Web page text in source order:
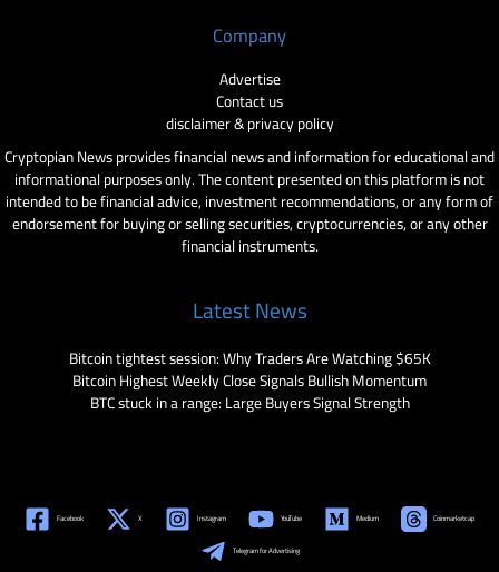
Company
Advertise
Contact us
disclaimer & privacy policy
Cryptopian News provides financial news and information for educational and
informational purposes only. The content presented on this platform is not
intended to be financial advice, investment recommendations, or any form of
endorsement for buying or selling securities, cryptocurrencies, or any other
financial instruments.
Latest News
Bitcoin tightest session: Why Traders Are Watching $65K
Bitcoin Highest Weekly Close Signals Bullish Momentum
BTC stuck in a range: Large Buyers Signal Strength
Facebook X Instagram YouTube Medium Coinmarketcap
Telegram for Advertising